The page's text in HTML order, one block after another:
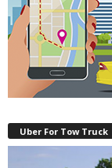
Uber For Tow Truck